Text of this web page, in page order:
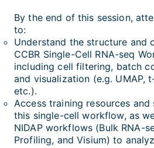
By the end of this session,
to:
Understand the structure and
CCBR Single-Cell RNA-seq
including cell filtering, batch
and visualization (e.g. UMAP,
etc.).
Access training resources
this single-cell workflow, as
NIDAP workflows (Bulk RNA-
Profiling, and Visium) to